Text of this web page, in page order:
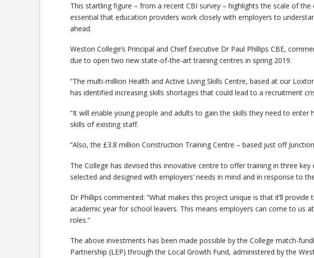
This startling figure – from a recent CBI survey – highlights the scale of
essential that education providers work closely with employers to
ahead.
Weston College’s Principal and Chief Executive Dr Paul Phillips CBE,
due to open two new state-of-the-art training centres in spring 2019.
“The multi-million Health and Active Living Skills Centre, based at our
has identified increasing skills shortages that could lead to a recruitment
“It will enable young people and adults to gain the skills they need to
skills of existing staff.
“Also, the £3.8 million Construction Training Centre – based just off
The College has devised this innovative centre to offer training in three
selected and designed with employers’ needs in mind and in response to
Dr Phillips commented: “What makes this project unique is that it’ll
academic year for school leavers. This means employers can come to
roles.”
The above investments has been made possible by the College match-
Partnership (LEP) through the Local Growth Fund, administered by the